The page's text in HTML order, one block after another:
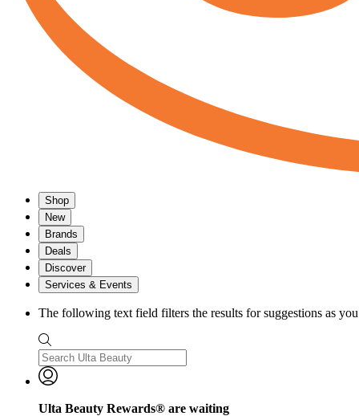
Shop
New
Brands
Deals
Discover
Services & Events
The following text field filters the results for suggestions as
Ulta Beauty Rewards® are waiting